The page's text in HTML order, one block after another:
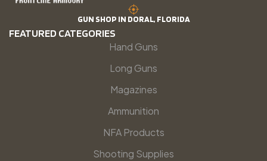
GUN SHOP IN DORAL, FLORIDA
FEATURED CATEGORIES
Hand Guns
Long Guns
Magazines
Ammunition
NFA Products
Shooting Supplies